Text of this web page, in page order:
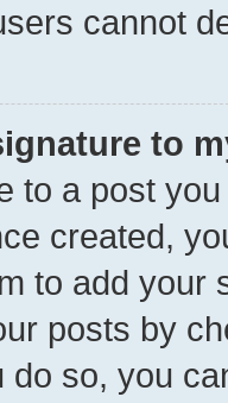
cannot
to
to a post
created,
to add your
posts by
do so, you